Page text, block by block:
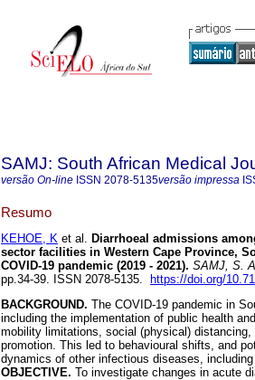
SAMJ: South African Medical
versão On-line ISSN 2078-5135versão impressa
Resumo
KEHOE, K et al. Diarrhoeal admissions
sector facilities in Western Cape Province,
COVID-19 pandemic (2019 - 2021). SAMJ, S.
pp.34-39. ISSN 2078-5135.
https://doi.org/
BACKGROUND. The COVID-19 pandemic in
including the implementation of public health
mobility limitations, social (physical) distancing,
promotion. This led to behavioural shifts, and
dynamics of other infectious diseases,
OBJECTIVE. To investigate changes in acute